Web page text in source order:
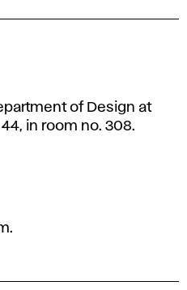
of Design at
in room no. 308.